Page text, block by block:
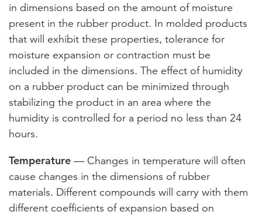
in dimensions based on the amount of moisture
present in the rubber product. In molded products
that will exhibit these properties, tolerance for
moisture expansion or contraction must be
included in the dimensions. The effect of humidity
on a rubber product can be minimized through
stabilizing the product in an area where the
humidity is controlled for a period no less than 24
hours.
Temperature — Changes in temperature will often
cause changes in the dimensions of rubber
materials. Different compounds will carry with them
different coefficients of expansion based on